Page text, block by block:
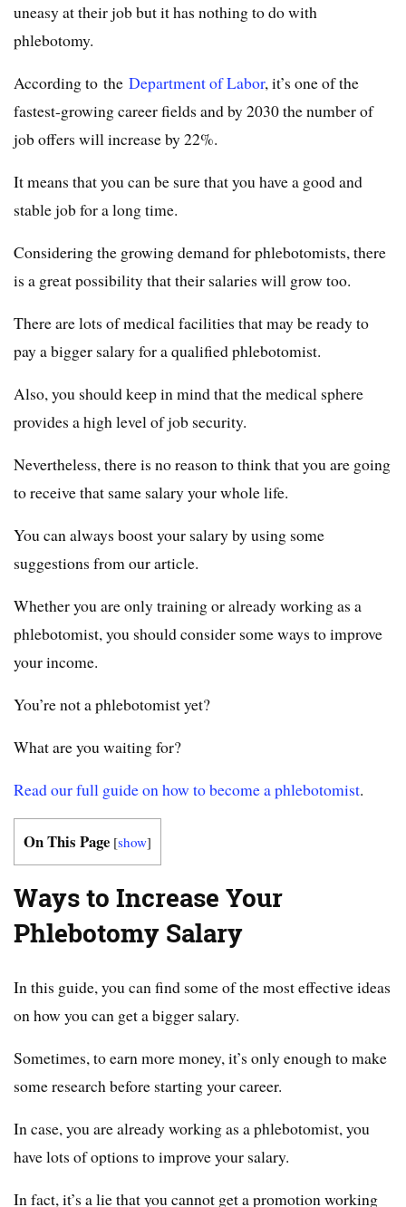
uneasy at their job but it has nothing to do with
phlebotomy.
According to the Department of Labor, it’s one of the
fastest-growing career fields and by 2030 the number of
job offers will increase by 22%.
It means that you can be sure that you have a good and
stable job for a long time.
Considering the growing demand for phlebotomists, there
is a great possibility that their salaries will grow too.
There are lots of medical facilities that may be ready to
pay a bigger salary for a qualified phlebotomist.
Also, you should keep in mind that the medical sphere
provides a high level of job security.
Nevertheless, there is no reason to think that you are going
to receive that same salary your whole life.
You can always boost your salary by using some
suggestions from our article.
Whether you are only training or already working as a
phlebotomist, you should consider some ways to improve
your income.
You’re not a phlebotomist yet?
What are you waiting for?
Read our full guide on how to become a phlebotomist.
On This Page [show]
Ways to Increase Your
Phlebotomy Salary
In this guide, you can find some of the most effective ideas
on how you can get a bigger salary.
Sometimes, to earn more money, it’s only enough to make
some research before starting your career.
In case, you are already working as a phlebotomist, you
have lots of options to improve your salary.
In fact, it’s a lie that you cannot get a promotion working